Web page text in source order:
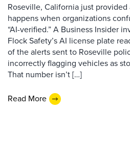
Roseville, California just
happens when organizations
“AI-verified.” A Business Insider
Flock Safety’s AI license plate
of the alerts sent to Roseville
incorrectly flagging vehicles as
That number isn’t […]
Read More